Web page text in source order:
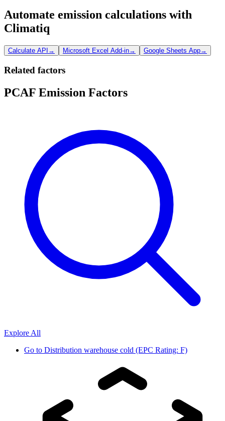
Automate emission calculations with
Climatiq
Calculate API → Microsoft Excel Add-in→ Google Sheets App→
Related factors
PCAF Emission Factors
Explore All
Go to Distribution warehouse cold (EPC Rating: F)